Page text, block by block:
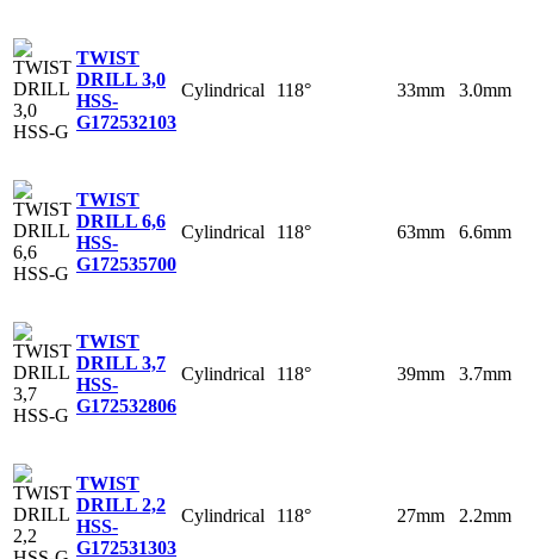
TWIST
DRILL 3,0
HSS-
G172532103
Cylindrical 118° 33mm 3.0mm
TWIST
DRILL 6,6
HSS-
G172535700
Cylindrical 118° 63mm 6.6mm
TWIST
DRILL 3,7
HSS-
G172532806
Cylindrical 118° 39mm 3.7mm
TWIST
DRILL 2,2
HSS-
G172531303
Cylindrical 118° 27mm 2.2mm